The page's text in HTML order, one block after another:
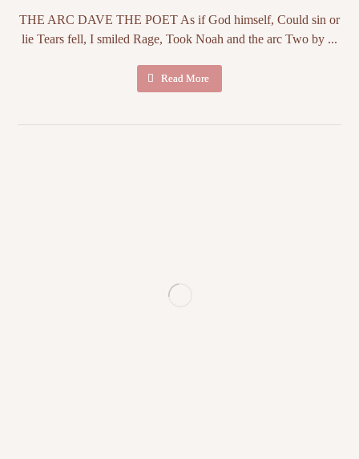
THE ARC DAVE THE POET As if God himself, Could sin or
lie Tears fell, I smiled Rage, Took Noah and the arc Two by ...
Read More